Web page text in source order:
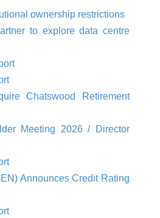
ownership restrictions
to explore data centre
Chatswood Retirement
Meeting 2026 / Director
Announces Credit Rating